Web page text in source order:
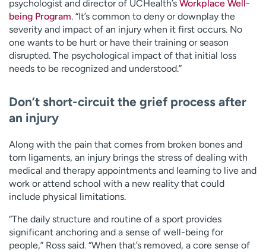
psychologist and director of UCHealth’s Workplace Well-
being Program. “It’s common to deny or downplay the
severity and impact of an injury when it first occurs. No
one wants to be hurt or have their training or season
disrupted. The psychological impact of that initial loss
needs to be recognized and understood.”
Don’t short-circuit the grief process after
an injury
Along with the pain that comes from broken bones and
torn ligaments, an injury brings the stress of dealing with
medical and therapy appointments and learning to live and
work or attend school with a new reality that could
include physical limitations.
“The daily structure and routine of a sport provides
significant anchoring and a sense of well-being for
people,” Ross said. “When that’s removed, a core sense of